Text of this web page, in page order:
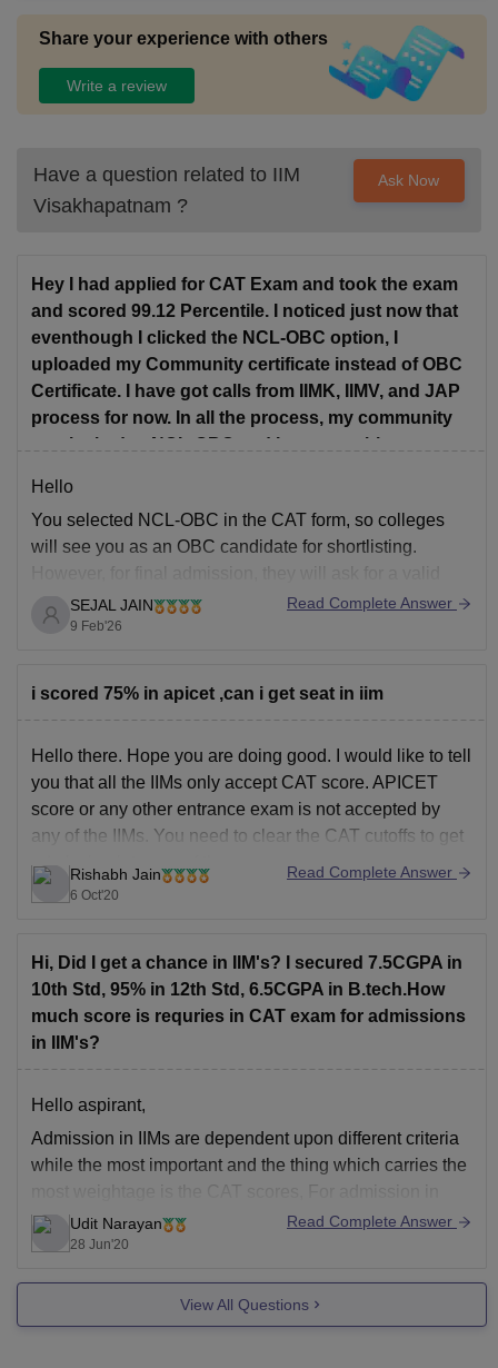
Share your experience with others
Write a review
Have a question related to IIM
Visakhapatnam ?
Ask Now
Hey I had applied for CAT Exam and took the exam
and scored 99.12 Percentile. I noticed just now that
eventhough I clicked the NCL-OBC option, I
uploaded my Community certificate instead of OBC
Certificate. I have got calls from IIMK, IIMV, and JAP
process for now. In all the process, my community
was locked to NCL-OBC and I was not able to
as OBC? Or will I be considered as general
Category. Please answer as soon as possible
because Im yet to fill some forms. Thank You!
Hello
You selected NCL-OBC in the CAT form, so colleges
will see you as an OBC candidate for shortlisting.
However, for final admission, they will ask for a valid
OBC-NCL certificate.
Uploading a general community certificate does not fully
SEJAL JAIN
9 Feb'26
Read Complete Answer
i scored 75% in apicet ,can i get seat in iim
Hello there. Hope you are doing good. I would like to tell
you that all the IIMs only accept CAT score. APICET
score or any other entrance exam is not accepted by
any of the IIMs. You need to clear the CAT cutoffs to get
admission into any of the
Rishabh Jain
6 Oct'20
Read Complete Answer
Hi, Did I get a chance in IIM's? I secured 7.5CGPA in
10th Std, 95% in 12th Std, 6.5CGPA in B.tech.How
much score is requries in CAT exam for admissions
in IIM's?
Hello aspirant,
Admission in IIMs are dependent upon different criteria
while the most important and the thing which carries the
most weightage is the CAT scores, For admission in
Different IIMs there are different cutoffs while some go
upto 99-100 percentile others go up to 80-85 also, it
Udit Narayan
28 Jun'20
Read Complete Answer
View All Questions